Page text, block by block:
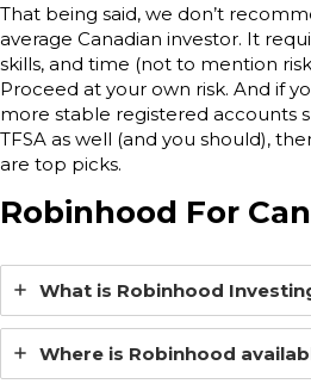
That being said, we don’t
average Canadian investor. It
skills, and time (not to mention
Proceed at your own risk. And if
more stable registered accounts
TFSA as well (and you should),
are top picks.
Robinhood For
What is Robinhood
Where is Robinhood